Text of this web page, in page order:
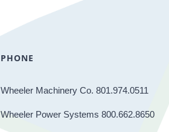
PHONE
Wheeler Machinery Co. 801.974.0511
Wheeler Power Systems 800.662.8650